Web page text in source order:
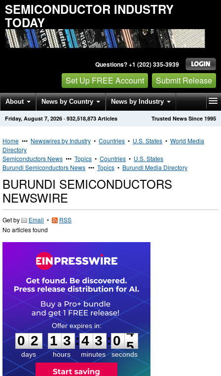
SEMICONDUCTOR INDUSTRY
TODAY
Questions? +1 (202) 335-3939
Set Up FREE Account Submit Release
About News by Country News by Industry
Get News Alerts Press Releases Trusted News Since 1995
Friday, August 7, 2026 · 932,518,873 Articles
Home ••• Newswires by Industry • Countries • U.S. States • World Media
Directory
Semiconductors News ••• Topics • Countries • U.S. States
Burundi Semiconductors News ••• Topics • Burundi Media Directory
BURUNDI SEMICONDUCTORS
NEWSWIRE
Get by Email •
RSS
No articles found
0
2
2
days
1
1
3
3
hours
:
4
4
3
3
minutes
:0
4
4
seconds